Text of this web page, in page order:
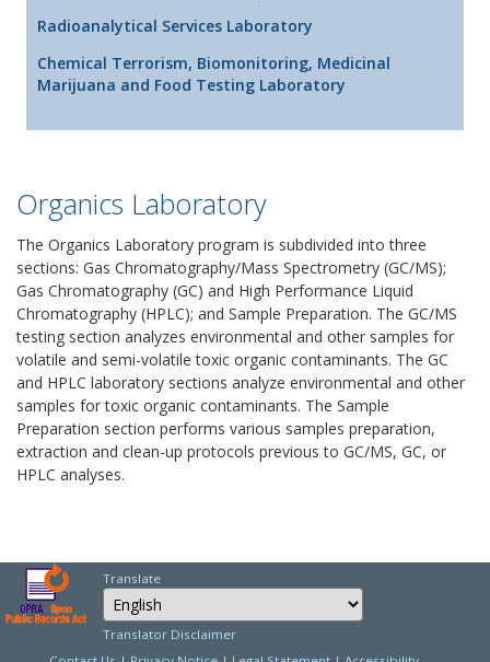
Radioanalytical Services Laboratory
Chemical Terrorism, Biomonitoring, Medicinal
Marijuana and Food Testing Laboratory
Organics Laboratory
The Organics Laboratory program is subdivided into three
sections: Gas Chromatography/Mass Spectrometry (GC/MS);
Gas Chromatography (GC) and High Performance Liquid
Chromatography (HPLC); and Sample Preparation. The GC/MS
testing section analyzes environmental and other samples for
volatile and semi-volatile toxic organic contaminants. The GC
and HPLC laboratory sections analyze environmental and other
samples for toxic organic contaminants. The Sample
Preparation section performs various samples preparation,
extraction and clean-up protocols previous to GC/MS, GC, or
HPLC analyses.
Translate
Select Language
Choose a language
Translator Disclaimer